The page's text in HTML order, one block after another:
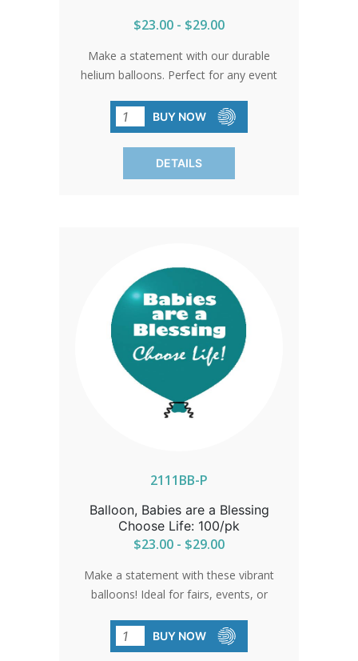
$23.00 - $29.00
Make a statement with our durable
helium balloons. Perfect for any event
of life and hope. Stock up today and let
your message soar high. Sold in packs
of 100 only.
BUY NOW
DETAILS
2111BB-P
Balloon, Babies are a Blessing
Choose Life: 100/pk
$23.00 - $29.00
Make a statement with these vibrant
balloons! Ideal for fairs, events, or
message of choosing life. Rugged
enough for helium usage. Sold in packs
BUY NOW